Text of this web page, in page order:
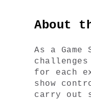
About
As a
for each
show
carry out